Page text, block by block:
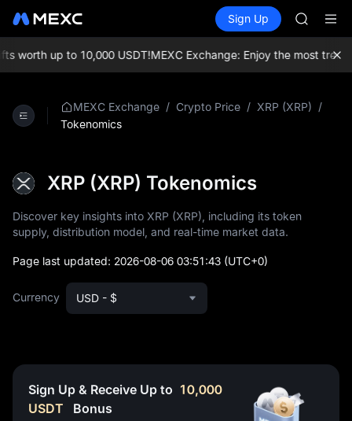
Spot Futures PLTR
Sign Up
CYS
SHOP
LLY
BLESS
CYS
worth up to 10,000 USDT!MEXC Exchange: Enjoy the most
MEXC Exchange / Crypto Price / XRP (XRP) /
Tokenomics
XRP (XRP) Tokenomics
Discover key insights into XRP (XRP), including its token
supply, distribution model, and real-time market data.
Page last updated: 2026-08-06 03:51:43 (UTC+0)
Currency USD - $
Sign Up & Receive Up to 10,000
USDT
Bonus